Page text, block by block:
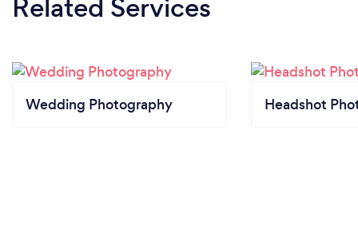
Related Services
Wedding Photography Headshot